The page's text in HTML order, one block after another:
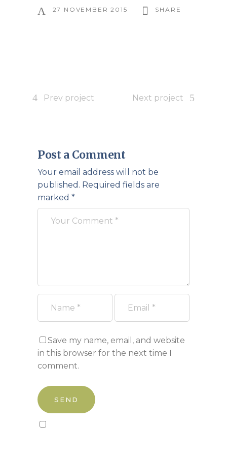
27 NOVEMBER 2015 SHARE
Prev project Next project
Post a Comment
Your email address will not be
published. Required fields are
marked *
Save my name, email, and website
in this browser for the next time I
comment.